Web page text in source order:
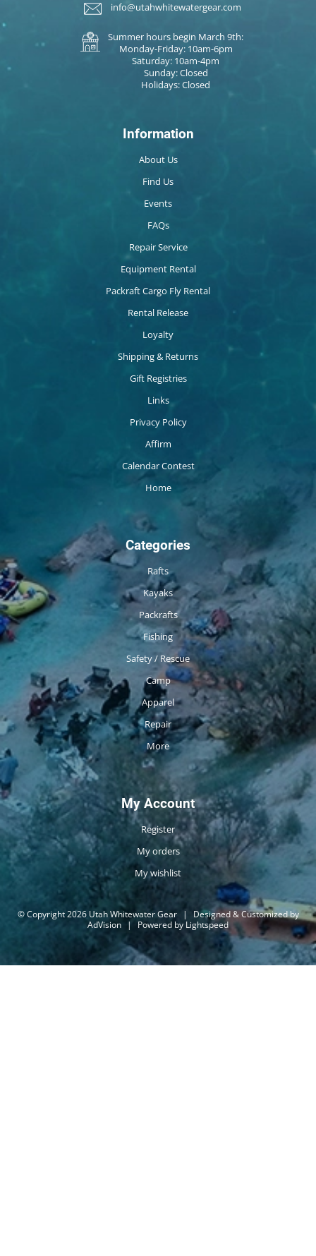
info@utahwhitewatergear.com
Summer hours begin March 9th:
Monday-Friday: 10am-6pm
Saturday: 10am-4pm
Sunday: Closed
Holidays: Closed
Information
About Us
Find Us
Events
FAQs
Repair Service
Equipment Rental
Packraft Cargo Fly Rental
Rental Release
Loyalty
Shipping & Returns
Gift Registries
Links
Privacy Policy
Affirm
Calendar Contest
Home
Categories
Rafts
Kayaks
Packrafts
Fishing
Safety / Rescue
Camp
Apparel
Repair
More
My Account
Register
My orders
My wishlist
© Copyright 2026 Utah Whitewater Gear |
Designed & Customized by
AdVision | Powered by Lightspeed